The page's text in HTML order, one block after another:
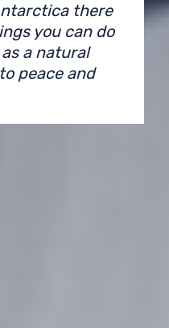
there
you can do
a natural
peace and